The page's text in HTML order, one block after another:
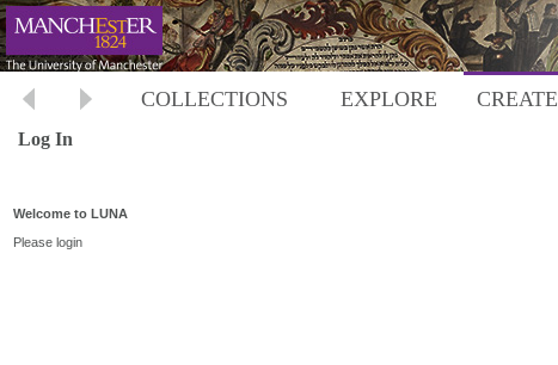
COLLECTIONS EXPLORE CREATE
Log In
Welcome to LUNA
Please login